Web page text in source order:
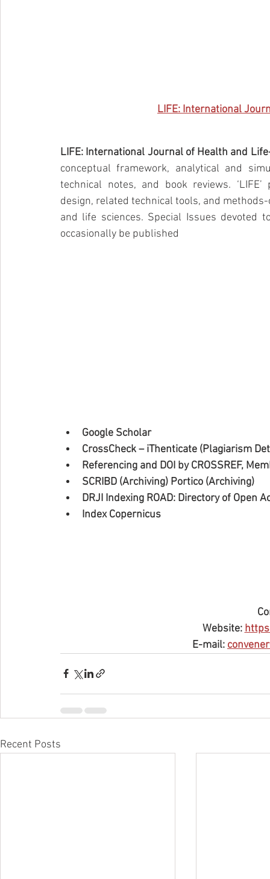
LIFE: International
LIFE: International Journal of Health and
conceptual framework, analytical and
technical notes, and book reviews.
design, related technical tools, and
and life sciences. Special Issues
occasionally be published
Google Scholar
CrossCheck – iThenticate (Plagiarism
Referencing and DOI by CROSSREF,
SCRIBD (Archiving) Portico (Archiving)
DRJI Indexing ROAD: Directory of Open
Index Copernicus
Website:
E-mail:
Recent Posts